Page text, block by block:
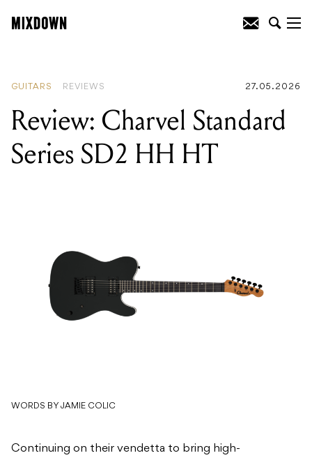
GUITARS REVIEWS 27.05.2026
Review: Charvel Standard
Series SD2 HH HT
WORDS BY JAMIE COLIC
Continuing on their vendetta to bring high-